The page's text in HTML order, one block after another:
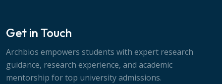
Get in Touch
Archbios empowers students with expert research
guidance, research experience, and academic
mentorship for top university admissions.